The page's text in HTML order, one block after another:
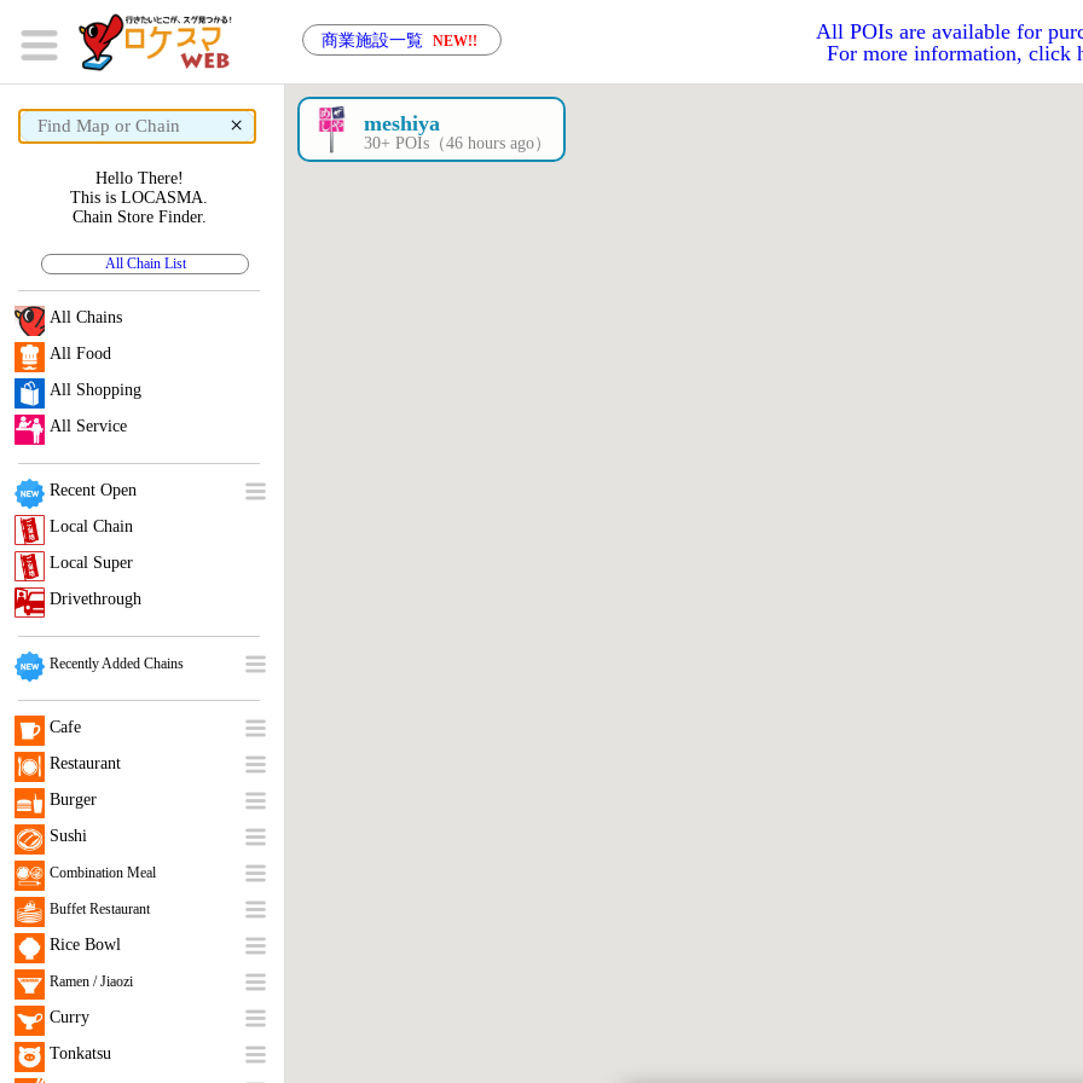
商業施設一覧 NEW!!
All POIs are available for
For more information, click
× meshiya
30+ POIs（46 hours ago）